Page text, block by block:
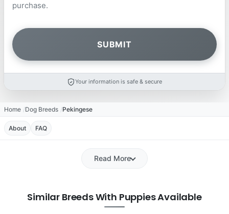
purchase.
Your information is safe & secure
Home Dog Breeds Pekingese
About FAQ
Read More
Similar Breeds With Puppies Available